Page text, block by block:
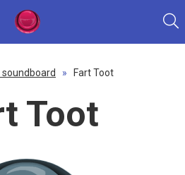
soundboard » Fart Toot
Toot